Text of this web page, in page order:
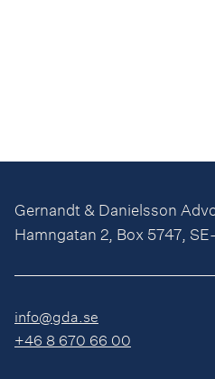
Gernandt & Danielsson
Hamngatan 2, Box 5747,
info@gda.se
+46 8 670 66 00